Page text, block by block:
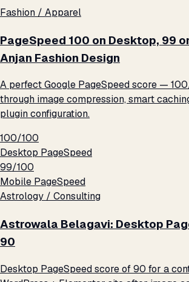
Fashion / Apparel
PageSpeed 100 on Desktop, 99
Anjan Fashion Design
A perfect Google PageSpeed score —
through image compression, smart
plugin configuration.
100/100
Desktop PageSpeed
99/100
Mobile PageSpeed
Astrology / Consulting
Astrowala Belagavi: Desktop
90
Desktop PageSpeed score of 90 for a